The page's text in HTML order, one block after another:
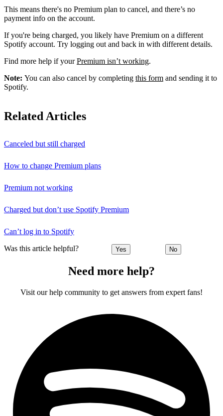
This means there's no Premium plan to cancel, and there’s no
payment info on the account.
If you're being charged, you likely have Premium on a different
Spotify account. Try logging out and back in with different details.
Find more help if yourPremium isn’t working.
Note: You can also cancel by completing this form and sending it to
Spotify.
Related Articles
Canceled but still charged
How to change Premium plans
Premium not working
Charged but don’t use Spotify Premium
Can’t log in to Spotify
Was this article helpful? Yes No
Need more help?
Visit our help community to get answers from expert fans!